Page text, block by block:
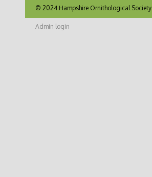
© 2024 Hampshire Ornithological Society
Admin login